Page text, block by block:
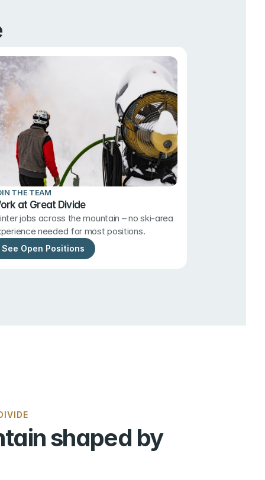
THE TEAM
at Great Divide
jobs across the mountain – no ski-area
needed for most positions.
See Open Positions
shaped by